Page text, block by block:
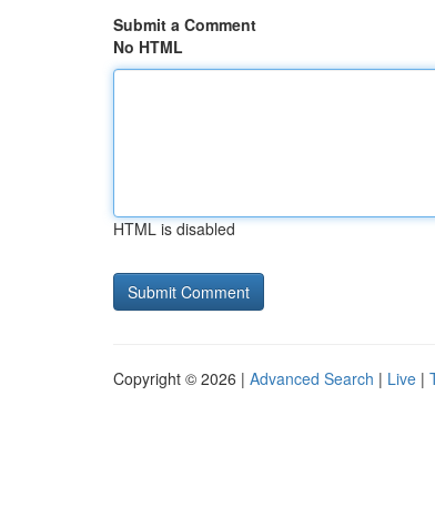
Submit a Comment
No HTML
HTML is disabled
Copyright © 2026 | Advanced Search | Live |